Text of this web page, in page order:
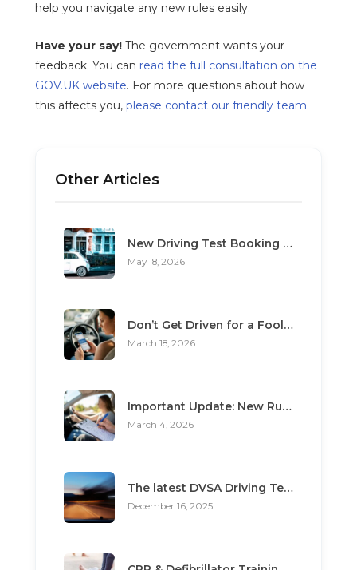
help you navigate any new rules easily.
Have your say!The government wants your
feedback. You can read the full consultation on the
GOV.UK website. For more questions about how
this affects you, please contact our friendly team.
Other Articles
New Driving Test Booking Rules 2026: End of Unofficial Services
May 18, 2026
Don’t Get Driven for a Fool: The Top 3 Scams Targeting Learner Drivers
March 18, 2026
Important Update: New Rules for Booking Your Driving Test
March 4, 2026
The latest DVSA Driving Test changes for pupils
December 16, 2025